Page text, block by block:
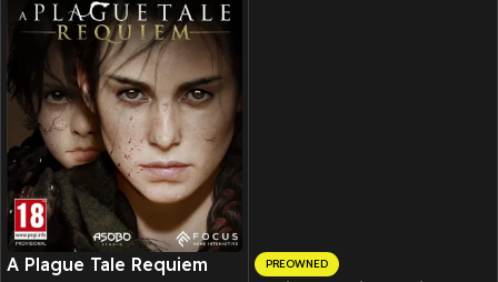
New CD
A Plague Tale Requiem
PREOWNED